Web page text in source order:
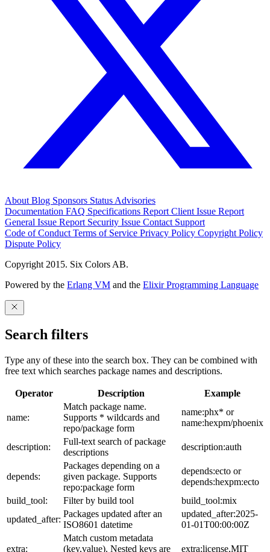
About Blog Sponsors Status Advisories
Documentation FAQ Specifications Report Client Issue Report
General Issue Report Security Issue Contact Support
Code of Conduct Terms of Service Privacy Policy Copyright Policy
Dispute Policy
Copyright 2015. Six Colors AB.
Powered by the Erlang VM and the Elixir Programming Language
Search filters
Type any of these into the search box. They can be combined with
free text which searches package names and descriptions.
Operator Description Example
name:
Match package name.
Supports * wildcards and
repo/package form
name:phx* or
name:hexpm/phoenix
description:
Full-text search of package
descriptions
description:auth
depends:
Packages depending on a
given package. Supports
repo:package form
depends:ecto or
depends:hexpm:ecto
build_tool:
Filter by build tool
build_tool:mix
updated_after:
Packages updated after an
ISO8601 datetime
updated_after:2025-
01-01T00:00:00Z
extra:
Match custom metadata
(key,value). Nested keys are
extra:license,MIT